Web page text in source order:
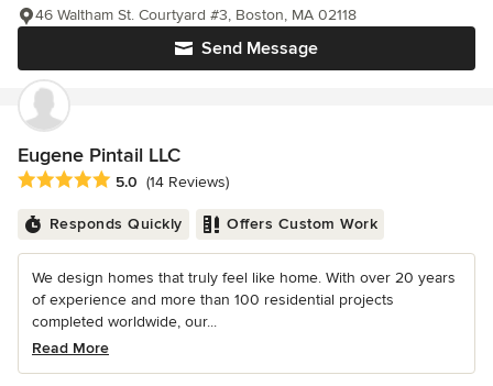
Send Message
46 Waltham St. Courtyard #3, Boston, MA 02118
Eugene Pintail LLC
Average rating: 5 out of 5 stars
5.0 (14 Reviews)
Responds Quickly Offers Custom Work
We design homes that truly feel like home. With over 20 years
of experience and more than 100 residential projects
completed worldwide, our...
Read More